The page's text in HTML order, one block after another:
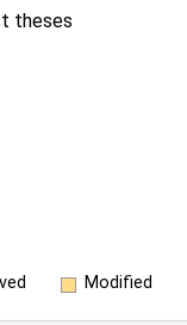
theses
Modified